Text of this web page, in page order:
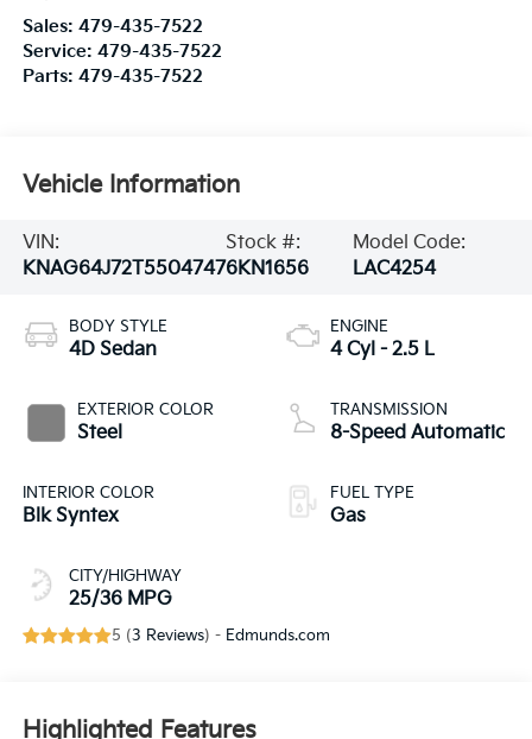
Sales: 479-435-7522
Service: 479-435-7522
Parts: 479-435-7522
Vehicle Information
VIN:
KNAG64J72T5504747
Stock #:
6KN1656
Model Code:
LAC4254
BODY STYLE
4D Sedan
EXTERIOR COLOR
Steel
INTERIOR COLOR
Blk Syntex
CITY/HIGHWAY
25/36 MPG
ENGINE
4 Cyl - 2.5 L
TRANSMISSION
8-Speed Automatic
FUEL TYPE
Gas
5 (3 Reviews) - Edmunds.com
Highlighted Features